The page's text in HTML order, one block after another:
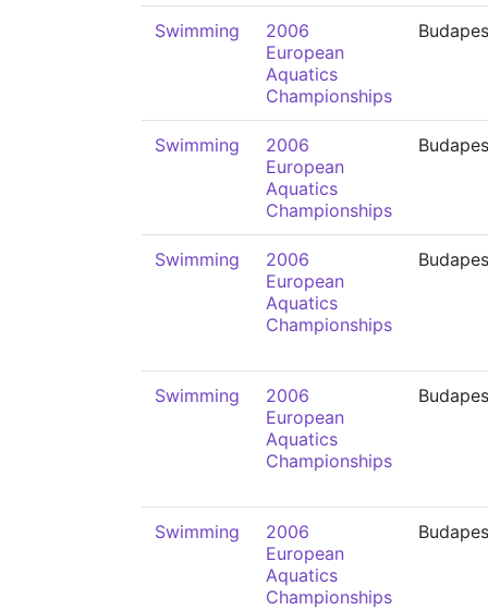
Swimming
2006
European
Aquatics
Championships
Swimming
2006
European
Aquatics
Championships
Swimming
2006
European
Aquatics
Championships
Swimming
2006
European
Aquatics
Championships
Swimming
2006
European
Aquatics
Championships